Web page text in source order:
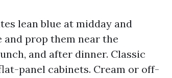
lean blue at midday and
and prop them near the
and after dinner. Classic
panel cabinets. Cream or off-